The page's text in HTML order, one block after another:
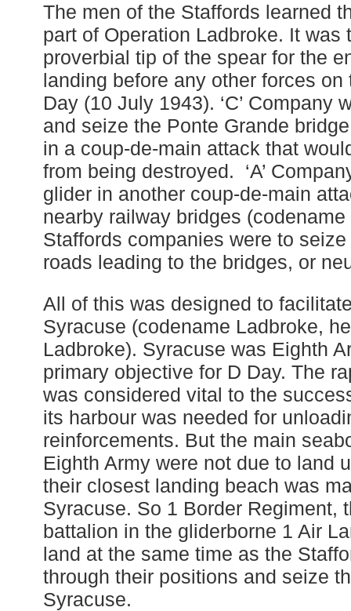
The men of the Staffords learned
part of Operation Ladbroke. It was
proverbial tip of the spear for the
landing before any other forces on
Day (10 July 1943). ‘C’ Company
and seize the Ponte Grande
in a coup-de-main attack that
from being destroyed. ‘A’
glider in another coup-de-main
nearby railway bridges
Staffords companies were to
roads leading to the bridges, or
All of this was designed to
Syracuse (codename Ladbroke,
Ladbroke). Syracuse was Eighth
primary objective for D Day. The
was considered vital to the
its harbour was needed for
reinforcements. But the main
Eighth Army were not due to land
their closest landing beach was
Syracuse. So 1 Border Regiment,
battalion in the gliderborne 1 Air
land at the same time as the
through their positions and seize
Syracuse.